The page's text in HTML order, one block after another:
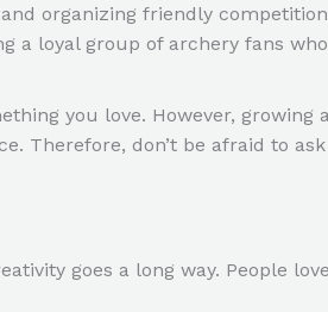
organizing friendly
a loyal group of archery fans
you love. However, growing
Therefore, don’t be afraid to
goes a long way. People